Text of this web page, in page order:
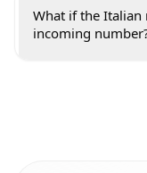
What if the Italian
incoming